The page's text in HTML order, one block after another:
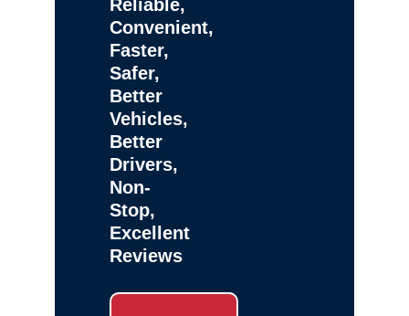
Reliable,
Convenient,
Faster,
Safer,
Better
Vehicles,
Better
Drivers,
Non-
Stop,
Excellent
Reviews